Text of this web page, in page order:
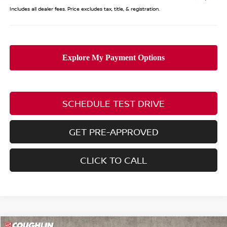
Includes all dealer fees. Price excludes tax, title, & registration.
SCHEDULE TEST DRIVE
GET PRE-APPROVED
CLICK TO CALL